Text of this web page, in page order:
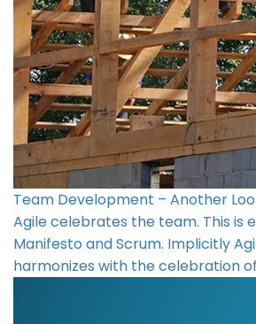
Team Development – Another
Agile celebrates the team. This is
Manifesto and Scrum. Implicitly
harmonizes with the celebration